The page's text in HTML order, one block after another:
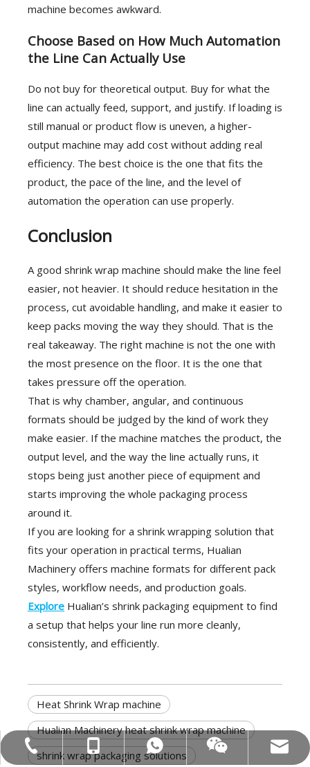
machine becomes awkward.
Choose Based on How Much Automation
the Line Can Actually Use
Do not buy for theoretical output. Buy for what the
line can actually feed, support, and justify. If loading is
still manual or product flow is uneven, a higher-
output machine may add cost without adding real
efficiency. The best choice is the one that fits the
product, the pace of the line, and the level of
automation the operation can use properly.
Conclusion
A good shrink wrap machine should make the line feel
easier, not heavier. It should reduce hesitation in the
process, cut avoidable handling, and make it easier to
keep packs moving the way they should. That is the
real takeaway. The right machine is not the one with
the most presence on the floor. It is the one that
takes pressure off the operation.
That is why chamber, angular, and continuous
formats should be judged by the kind of work they
make easier. If the machine matches the product, the
output level, and the way the line actually runs, it
stops being just another piece of equipment and
starts improving the whole packaging process
around it.
If you are looking for a shrink wrapping solution that
fits your operation in practical terms, Hualian
Machinery offers machine formats for different pack
styles, workflow needs, and production goals.
Explore Hualian’s shrink packaging equipment to find
a setup that helps your line run more cleanly,
consistently, and efficiently.
Heat Shrink Wrap machine
Hualian Machinery heat shrink wrap machine
shrink wrap packaging solutions
Tel:+86-577-88627766
MOB:+86-18858715170
WA:008618858715170
Wechat
Email:hl@hualian.biz